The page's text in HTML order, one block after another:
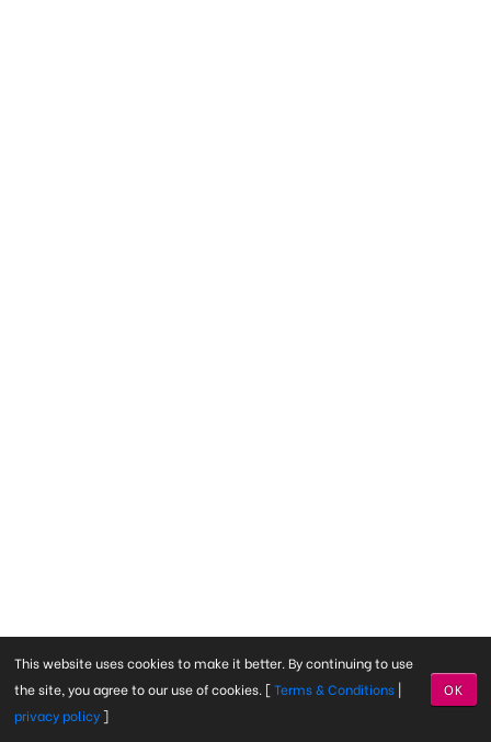
This website uses cookies to make it better. By continuing to use
the site, you agree to our use of cookies. [Terms & Conditions |
privacy policy]
OK